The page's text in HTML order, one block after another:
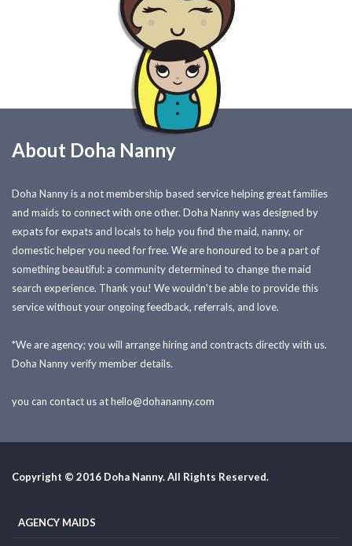
About Doha Nanny
Doha Nanny is a not membership based service helping great families
and maids to connect with one other. Doha Nanny was designed by
expats for expats and locals to help you find the maid, nanny, or
domestic helper you need for free. We are honoured to be a part of
something beautiful: a community determined to change the maid
search experience. Thank you! We wouldn't be able to provide this
service without your ongoing feedback, referrals, and love.
*We are agency; you will arrange hiring and contracts directly with us.
Doha Nanny verify member details.
you can contact us athello@dohananny.com
Copyright © 2016 Doha Nanny. All Rights Reserved.
AGENCY MAIDS